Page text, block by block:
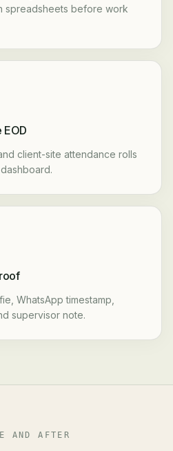
spreadsheets before work
client-site attendance rolls
WhatsApp timestamp,
supervisor note.
AND AFTER